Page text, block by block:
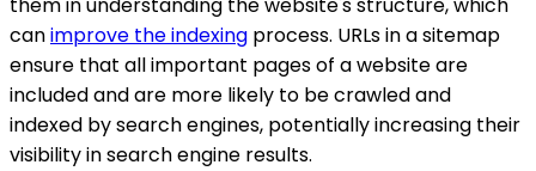
canimprove the indexing process. URLs in a sitemap
ensure that all important pages of a website are
included and are more likely to be crawled and
indexed by search engines, potentially increasing their
visibility in search engine results.